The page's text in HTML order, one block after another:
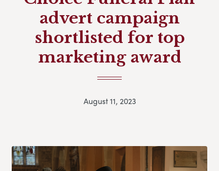
advert campaign
shortlisted for top
marketing award
August 11, 2023